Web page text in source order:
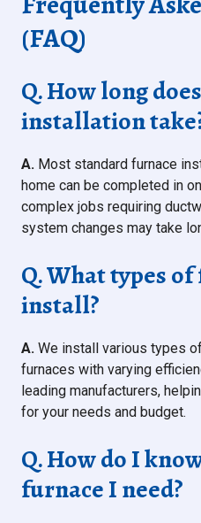
(FAQ)
Q. How long
installation
A. Most standard furnace
home can be completed in
complex jobs requiring
system changes may take
Q. What types
install?
A. We install various types
furnaces with varying
leading manufacturers,
for your needs and budget.
Q. How do I
furnace I need?